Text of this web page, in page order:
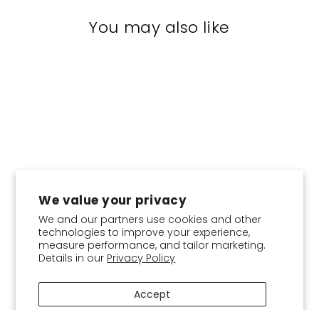
We value your privacy
We and our partners use cookies and other
technologies to improve your experience,
measure performance, and tailor marketing.
Details in our Privacy Policy
Accept
You may also like
CHOOSE COLOR:
Shirt collar-Plain Crepe